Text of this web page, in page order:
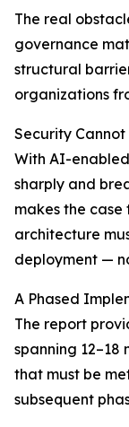
The real
governance
structural
organizations
Security
With AI-
sharply and
makes the
architecture
deployment —
A Phased
The report
spanning 12–18
that must be
subsequent